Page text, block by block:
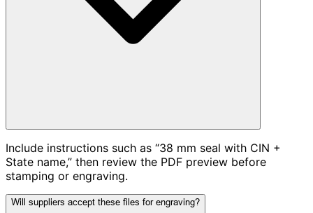
Include instructions such as “38 mm seal with CIN +
State name,” then review the PDF preview before
stamping or engraving.
Will suppliers accept these files for engraving?